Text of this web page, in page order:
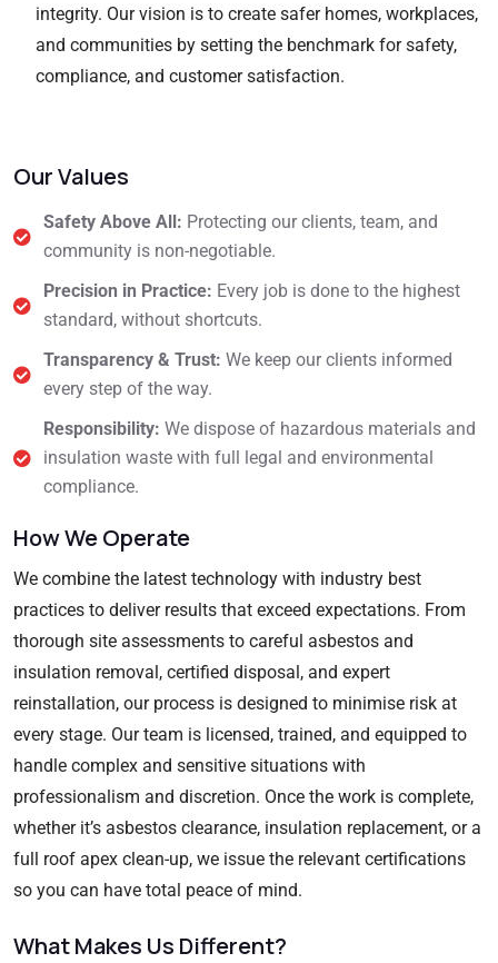
integrity. Our vision is to create safer homes, workplaces,
and communities by setting the benchmark for safety,
compliance, and customer satisfaction.
Our Values
Safety Above All: Protecting our clients, team, and
community is non-negotiable.
Precision in Practice: Every job is done to the highest
standard, without shortcuts.
Transparency & Trust: We keep our clients informed
every step of the way.
Responsibility: We dispose of hazardous materials and
insulation waste with full legal and environmental
compliance.
How We Operate
We combine the latest technology with industry best
practices to deliver results that exceed expectations. From
thorough site assessments to careful asbestos and
insulation removal, certified disposal, and expert
reinstallation, our process is designed to minimise risk at
every stage. Our team is licensed, trained, and equipped to
handle complex and sensitive situations with
professionalism and discretion. Once the work is complete,
whether it’s asbestos clearance, insulation replacement, or a
full roof apex clean-up, we issue the relevant certifications
so you can have total peace of mind.
What Makes Us Different?